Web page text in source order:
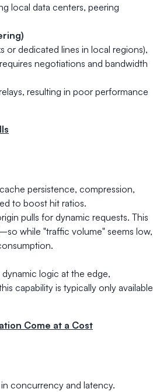
local data centers, peering
or dedicated lines in local regions),
negotiations and bandwidth
resulting in poor performance
persistence, compression,
to boost hit ratios.
pulls for dynamic requests. This
while "traffic volume" seems low,
logic at the edge,
capability is typically only available
Come at a Cost
concurrency and latency.